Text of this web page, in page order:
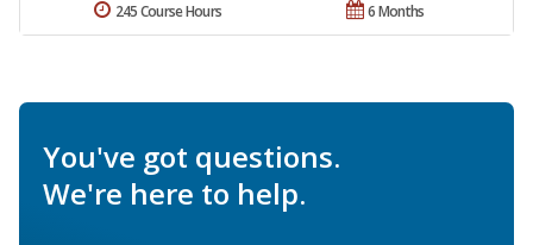
6 Months
245 Course Hours
You've got questions.
We're here to help.